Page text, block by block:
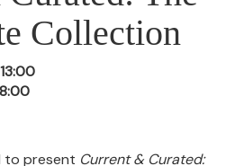
Collection
to present Current & Curated: